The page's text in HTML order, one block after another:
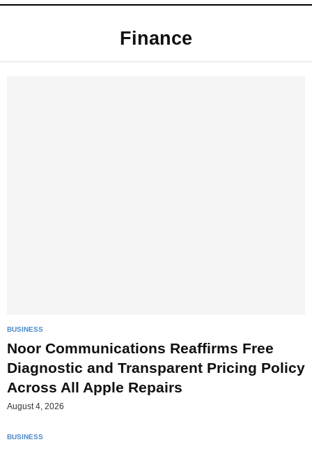
Finance
BUSINESS
Noor Communications Reaffirms Free
Diagnostic and Transparent Pricing Policy
Across All Apple Repairs
August 4, 2026
BUSINESS